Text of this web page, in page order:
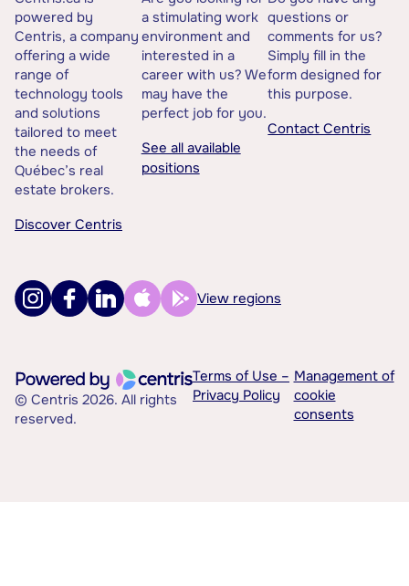
powered by
Centris, a company
offering a wide
range of
technology tools
and solutions
tailored to meet
the needs of
Québec’s real
estate brokers.
Discover Centris
a stimulating work
environment and
interested in a
career with us? We
may have the
perfect job for you.
See all available
positions
questions or
comments for us?
Simply fill in the
form designed for
this purpose.
Contact Centris
View regions
© Centris 2026. All rights
reserved.
Terms of Use –
Privacy Policy
Management of
cookie
consents